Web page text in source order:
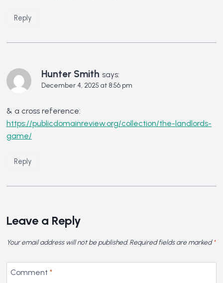
Reply
Hunter Smith says:
December 4, 2025 at 8:56 pm
& a cross reference:
https://publicdomainreview.org/collection/the-landlords-
game/
Reply
Leave a Reply
Your email address will not be published. Required fields are marked*
Comment *